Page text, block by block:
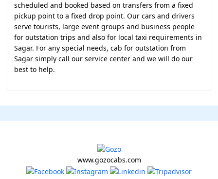
scheduled and booked based on transfers from a fixed
pickup point to a fixed drop point. Our cars and drivers
serve tourists, large event groups and business people
for outstation trips and also for local taxi requirements in
Sagar. For any special needs, cab for outstation from
Sagar simply call our service center and we will do our
best to help.
www.gozocabs.com